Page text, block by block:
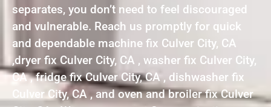
separates, you don’t need to feel discouraged
and vulnerable. Reach us promptly for quick
and dependable machine fix Culver City, CA
,dryer fix Culver City, CA , washer fix Culver City,
CA , fridge fix Culver City, CA , dishwasher fix
Culver City, CA , and oven and broiler fix Culver